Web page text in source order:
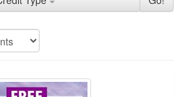
the list.
| Motivational